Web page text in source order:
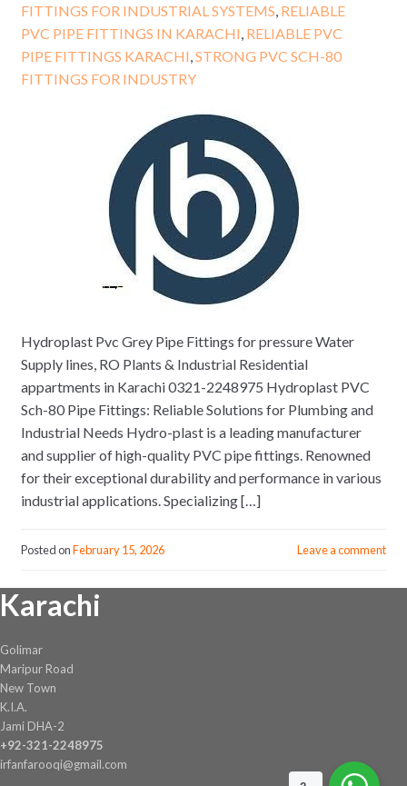
FITTINGS FOR INDUSTRIAL SYSTEMS RELIABLE
PVC PIPE FITTINGS IN KARACHI RELIABLE PVC
PIPE FITTINGS KARACHI STRONG PVC SCH-80
FITTINGS FOR INDUSTRY
Hydroplast Pvc Grey Pipe Fittings for pressure Water
Supply lines, RO Plants & Industrial Residential
appartments in Karachi 0321-2248975 Hydroplast PVC
Sch-80 Pipe Fittings: Reliable Solutions for Plumbing and
Industrial Needs Hydro-plast is a leading manufacturer
and supplier of high-quality PVC pipe fittings. Renowned
for their exceptional durability and performance in various
industrial applications. Specializing […]
Posted onFebruary 15, 2026 Leave a comment
Karachi
Golimar
Maripur Road
New Town
K.I.A.
Jami DHA-2
+92-321-2248975
irfanfarooqi@gmail.com